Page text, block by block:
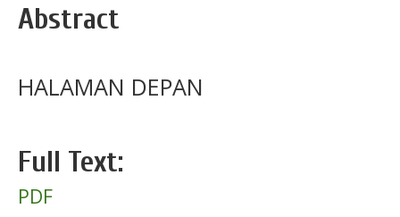
Abstract
HALAMAN DEPAN
Full Text:
PDF